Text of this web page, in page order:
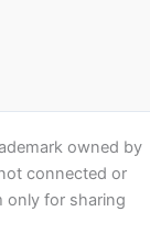
owned by
connected or
only for sharing